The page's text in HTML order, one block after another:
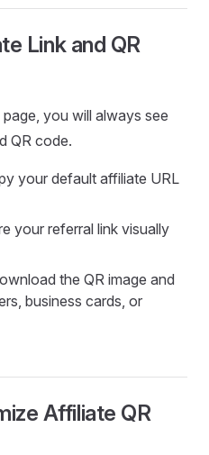
Link and QR
page, you will always see
QR code.
your default affiliate URL
your referral link visually
the QR image and
business cards, or
Affiliate QR